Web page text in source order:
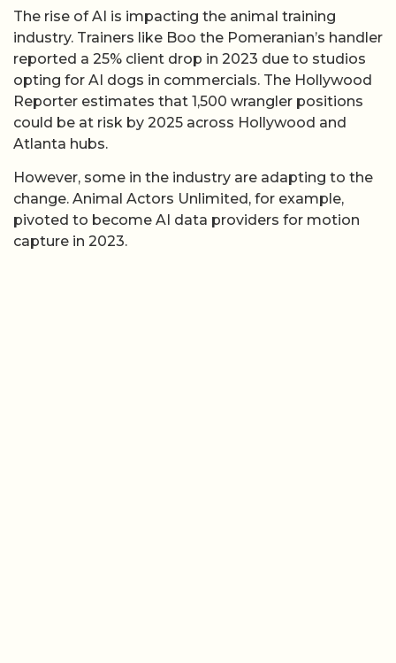
The rise of AI is impacting the animal training
industry. Trainers like Boo the Pomeranian’s handler
reported a 25% client drop in 2023 due to studios
opting for AI dogs in commercials. The Hollywood
Reporter estimates that 1,500 wrangler positions
could be at risk by 2025 across Hollywood and
Atlanta hubs.
However, some in the industry are adapting to the
change. Animal Actors Unlimited, for example,
pivoted to become AI data providers for motion
capture in 2023.